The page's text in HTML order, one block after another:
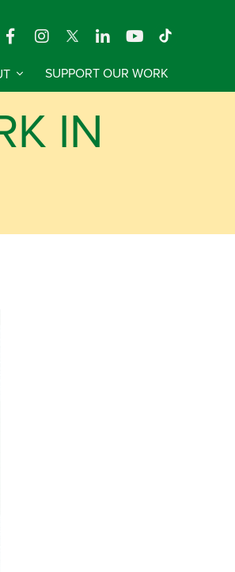
SUPPORT OUR WORK
IN